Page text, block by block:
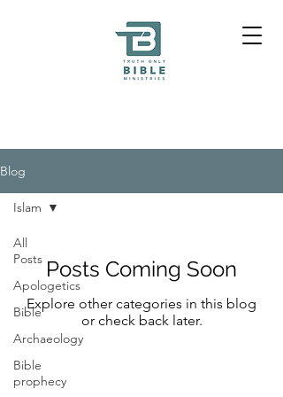
Blog
All
Posts
Apologetics
Bible
Archaeology
Bible
prophecy
Islam
Posts Coming Soon
Explore other categories in this blog
or check back later.